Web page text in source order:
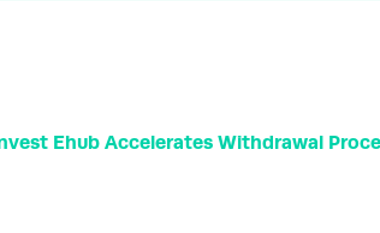
Ehub Accelerates Withdrawal